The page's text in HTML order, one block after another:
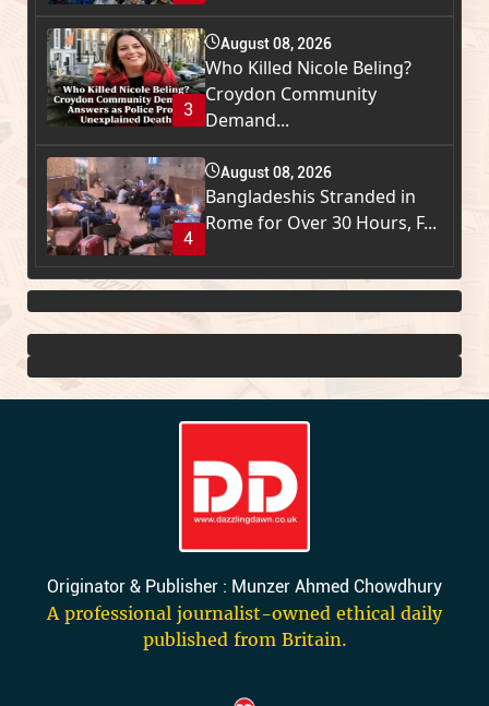
3
August 08, 2026
Who Killed Nicole Beling?
Croydon Community
Demand...
4
August 08, 2026
Bangladeshis Stranded in
Rome for Over 30 Hours, F...
Originator & Publisher : Munzer Ahmed Chowdhury
A professional journalist-owned ethical daily
published from Britain.